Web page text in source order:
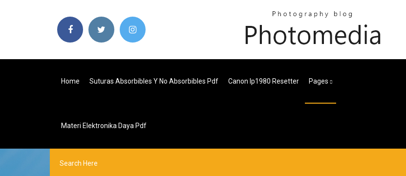
Home Suturas Absorbibles Y No Absorbibles Pdf Canon Ip1980 Resetter Pages
Materi Elektronika Daya Pdf